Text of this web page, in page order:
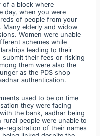
of a block where
day, when you were
of people from your
Many elderly and widow
Women were unable
schemes while
leading to their
their fees or risking
them were also the
as the PDS shop
authentication.
used to be on time
they were facing
the bank, aadhar being
people were unable to
registration of their names